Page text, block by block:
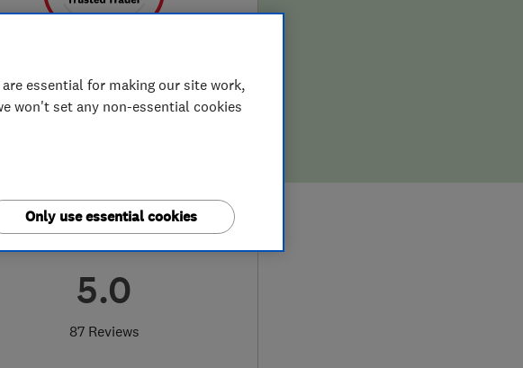
5.0
87 Reviews
essential for making our site work,
won't set any non-essential cookies
Only use essential cookies